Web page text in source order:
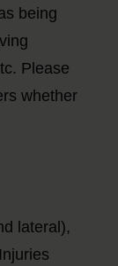
being
Please
whether
lateral),